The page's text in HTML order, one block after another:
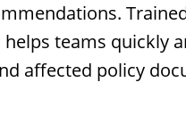
helps teams quickly
affected policy